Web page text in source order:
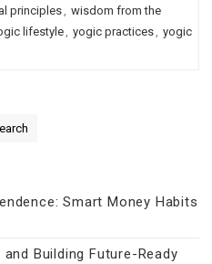
principles, wisdom from the
lifestyle, yogic practices, yogic
Smart Money Habits
Building Future-Ready